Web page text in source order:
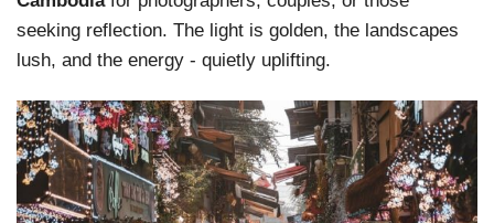
seeking reflection. The light is golden, the landscapes
lush, and the energy - quietly uplifting.